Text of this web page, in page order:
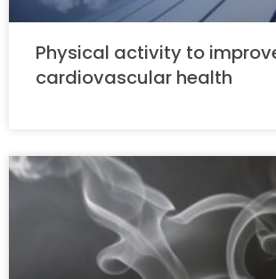
Physical activity to
cardiovascular health